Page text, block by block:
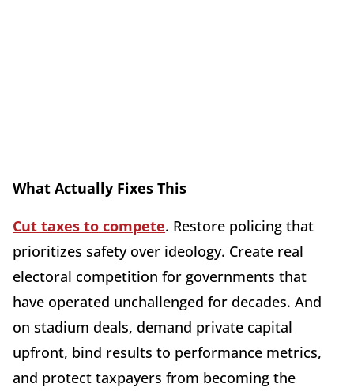
What Actually Fixes This
Cut taxes to compete. Restore policing that
prioritizes safety over ideology. Create real
electoral competition for governments that
have operated unchallenged for decades. And
on stadium deals, demand private capital
upfront, bind results to performance metrics,
and protect taxpayers from becoming the